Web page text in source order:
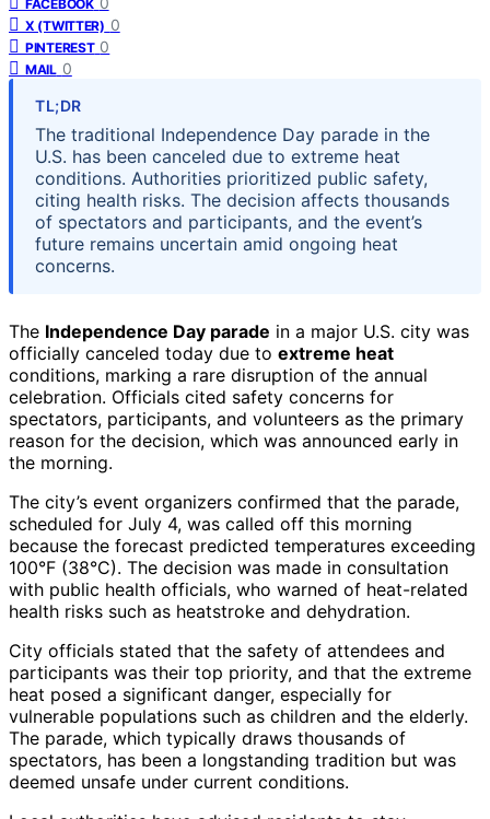
FACEBOOK
X (TWITTER) 0
PINTEREST 0
MAIL 0
TL;DR
The traditional Independence Day parade in the
U.S. has been canceled due to extreme heat
conditions. Authorities prioritized public safety,
citing health risks. The decision affects thousands
of spectators and participants, and the event’s
future remains uncertain amid ongoing heat
concerns.
The Independence Day parade in a major U.S. city was
officially canceled today due to extreme heat
conditions, marking a rare disruption of the annual
celebration. Officials cited safety concerns for
spectators, participants, and volunteers as the primary
reason for the decision, which was announced early in
the morning.
The city’s event organizers confirmed that the parade,
scheduled for July 4, was called off this morning
because the forecast predicted temperatures exceeding
100°F (38°C). The decision was made in consultation
with public health officials, who warned of heat-related
health risks such as heatstroke and dehydration.
City officials stated that the safety of attendees and
participants was their top priority, and that the extreme
heat posed a significant danger, especially for
vulnerable populations such as children and the elderly.
The parade, which typically draws thousands of
spectators, has been a longstanding tradition but was
deemed unsafe under current conditions.